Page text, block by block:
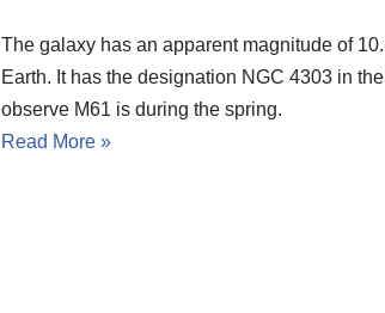
The galaxy has an apparent magnitude of
Earth. It has the designation NGC 4303 in
observe M61 is during the spring.
Read More »